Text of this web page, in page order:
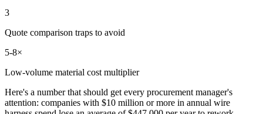
3
Quote comparison traps to avoid
5-8×
Low-volume material cost multiplier
Here's a number that should get every procurement manager's
attention: companies with $10 million or more in annual wire